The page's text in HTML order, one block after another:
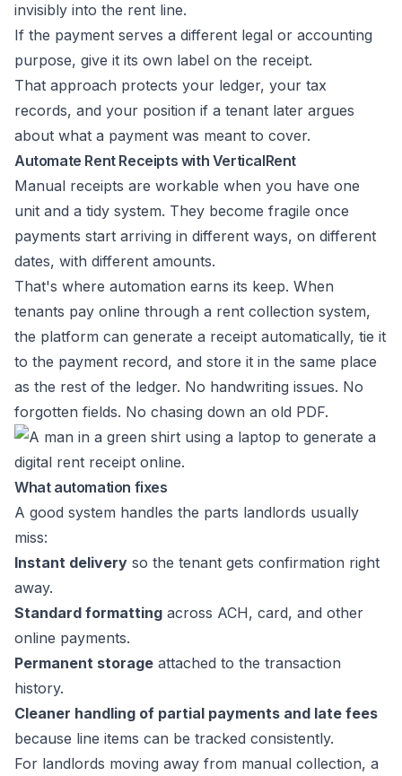
invisibly into the rent line.
If the payment serves a different legal or accounting
purpose, give it its own label on the receipt.
That approach protects your ledger, your tax
records, and your position if a tenant later argues
about what a payment was meant to cover.
Automate Rent Receipts with VerticalRent
Manual receipts are workable when you have one
unit and a tidy system. They become fragile once
payments start arriving in different ways, on different
dates, with different amounts.
That's where automation earns its keep. When
tenants pay online through a rent collection system,
the platform can generate a receipt automatically, tie it
to the payment record, and store it in the same place
as the rest of the ledger. No handwriting issues. No
forgotten fields. No chasing down an old PDF.
What automation fixes
A good system handles the parts landlords usually
miss:
Instant delivery so the tenant gets confirmation right
away.
Standard formatting across ACH, card, and other
online payments.
Permanent storage attached to the transaction
history.
Cleaner handling of partial payments and late fees
because line items can be tracked consistently.
For landlords moving away from manual collection, a